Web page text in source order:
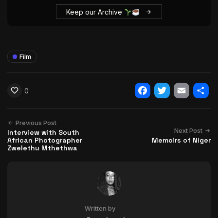
Keep our Archive
Film
0
Facebook
Twitter
Email
Previous Post
Interview with South
African Photographer
Zwelethu Mthethwa
Next Post
Memoirs of Niger
Written by